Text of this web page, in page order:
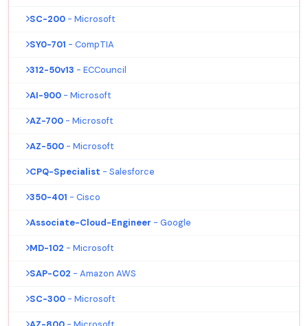
SC-200 - Microsoft
SY0-701 - CompTIA
312-50v13 - ECCouncil
AI-900 - Microsoft
AZ-700 - Microsoft
AZ-500 - Microsoft
CPQ-Specialist - Salesforce
350-401 - Cisco
Associate-Cloud-Engineer - Google
MD-102 - Microsoft
SAP-C02 - Amazon AWS
SC-300 - Microsoft